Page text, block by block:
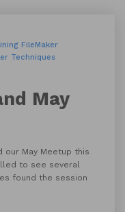
FileMaker
Techniques
May
our May Meetup this
to see several
found the session